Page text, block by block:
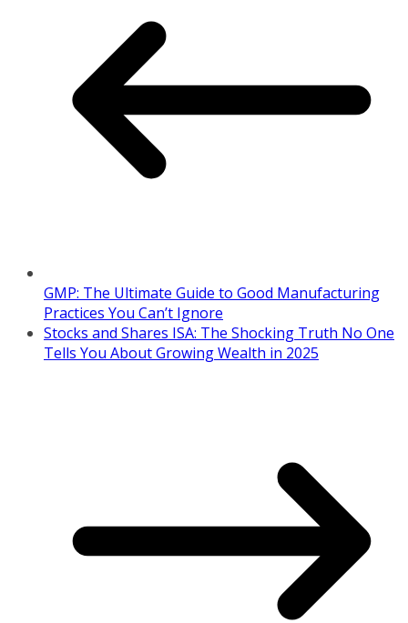
GMP: The Ultimate Guide to Good Manufacturing
Practices You Can’t Ignore
Stocks and Shares ISA: The Shocking Truth No One
Tells You About Growing Wealth in 2025